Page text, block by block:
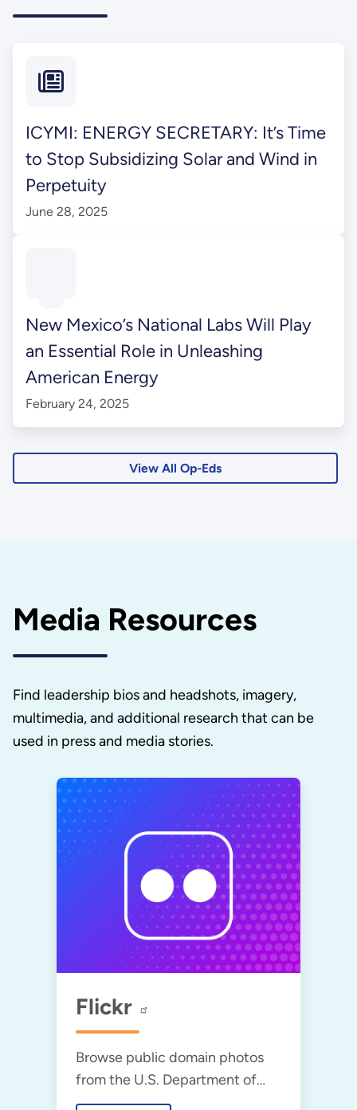
ICYMI: ENERGY SECRETARY: It’s Time
to Stop Subsidizing Solar and Wind in
Perpetuity
June 28, 2025
New Mexico’s National Labs Will Play
an Essential Role in Unleashing
American Energy
February 24, 2025
View All Op-Eds
Media Resources
Find leadership bios and headshots, imagery,
multimedia, and additional research that can be
used in press and media stories.
Flickr
Browse public domain photos
from the U.S. Department of
Energy.